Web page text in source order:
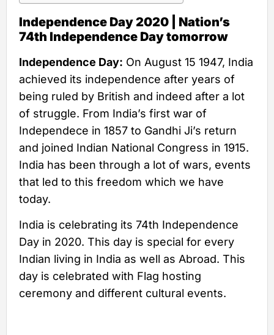
Independence Day 2020 | Nation’s
74th Independence Day tomorrow
Independence Day: On August 15 1947, India
achieved its independence after years of
being ruled by British and indeed after a lot
of struggle. From India’s first war of
Independece in 1857 to Gandhi Ji’s return
and joined Indian National Congress in 1915.
India has been through a lot of wars, events
that led to this freedom which we have
today.
India is celebrating its 74th Independence
Day in 2020. This day is special for every
Indian living in India as well as Abroad. This
day is celebrated with Flag hosting
ceremony and different cultural events.